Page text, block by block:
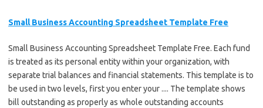
Small Business Accounting Spreadsheet Template Free
Small Business Accounting Spreadsheet Template Free. Each fund
is treated as its personal entity within your organization, with
separate trial balances and financial statements. This template is to
be used in two levels, first you enter your .... The template shows
bill outstanding as properly as whole outstanding accounts